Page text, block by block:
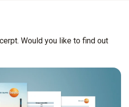
Would you like to find out